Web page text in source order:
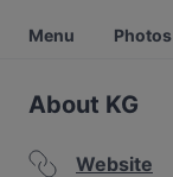
Menu Photos
About KG
Website